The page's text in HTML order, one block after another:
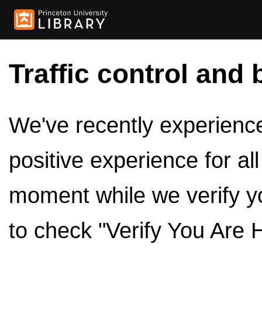
Traffic control and
We've recently
positive experience for
moment while we verify
to check "Verify You Are